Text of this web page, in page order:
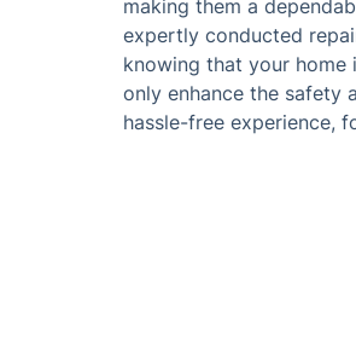
making them a
expertly conducted
knowing that your home
only enhance the safety
hassle-free experience,